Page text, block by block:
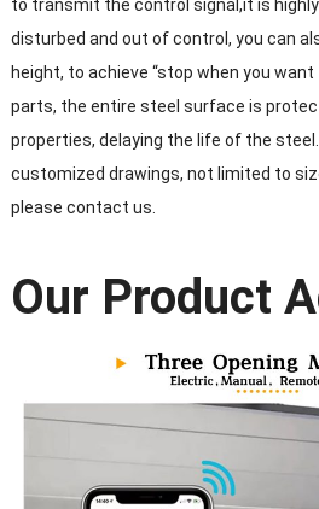
to transmit the control signal,it is
disturbed and out of control, you can
height, to achieve “stop when you
parts, the entire steel surface is
properties, delaying the life of the
customized drawings, not limited to
please contact us.
Our Product